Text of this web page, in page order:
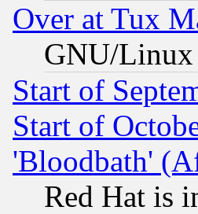
Over at Tux
GNU/Linux
Start of
Start of
'Bloodbath'
Red Hat is